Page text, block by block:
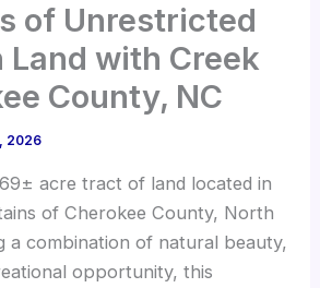
of Unrestricted
Land with Creek
County, NC
2026
acre tract of land located in
of Cherokee County, North
a combination of natural beauty,
opportunity, this